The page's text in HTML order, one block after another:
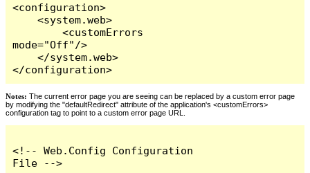
<configuration>
    <system.web>
        <customErrors
mode="Off"/>
    </system.web>
</configuration>
Notes: The current error page you are seeing can be replaced by a custom error page
by modifying the "defaultRedirect" attribute of the application's <customErrors>
configuration tag to point to a custom error page URL.
<!-- Web.Config Configuration
File -->